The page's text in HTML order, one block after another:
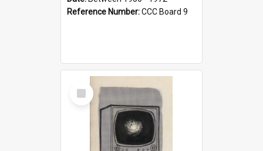
Reference Number:CCC Board 9
Select
Item